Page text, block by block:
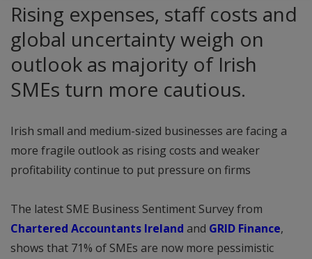
Rising expenses, staff costs and
global uncertainty weigh on
outlook as majority of Irish
SMEs turn more cautious.
Irish small and medium-sized businesses are facing a
more fragile outlook as rising costs and weaker
profitability continue to put pressure on firms
The latest SME Business Sentiment Survey from
Chartered Accountants Ireland and GRID Finance,
shows that 71% of SMEs are now more pessimistic